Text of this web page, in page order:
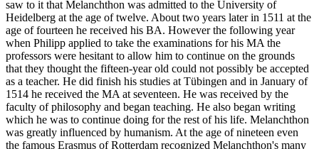
saw to it that Melanchthon was admitted to the University of
Heidelberg at the age of twelve. About two years later in 1511 at the
age of fourteen he received his BA. However the following year
when Philipp applied to take the examinations for his MA the
professors were hesitant to allow him to continue on the grounds
that they thought the fifteen-year old could not possibly be accepted
as a teacher. He did finish his studies at Tübingen and in January of
1514 he received the MA at seventeen. He was received by the
faculty of philosophy and began teaching. He also began writing
which he was to continue doing for the rest of his life. Melanchthon
was greatly influenced by humanism. At the age of nineteen even
the famous Erasmus of Rotterdam recognized Melanchthon's many